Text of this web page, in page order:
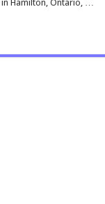
Hamilton, Ontario, …